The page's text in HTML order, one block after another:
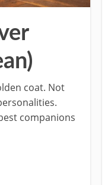
coat. Not
companions